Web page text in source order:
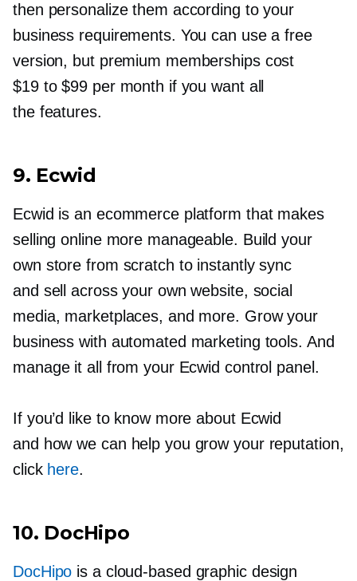
then personalize them according to your
business requirements. You can use a free
version, but premium memberships cost
$19 to $99 per month if you want all
the features.
9. Ecwid
Ecwid is an ecommerce platform that makes
selling online more manageable. Build your
own store from scratch to instantly sync
and sell across your own website, social
media, marketplaces, and more. Grow your
business with automated marketing tools. And
manage it all from your Ecwid control panel.
If you’d like to know more about Ecwid
and how we can help you grow your reputation,
click here.
10. DocHipo
DocHipo is a cloud-based graphic design